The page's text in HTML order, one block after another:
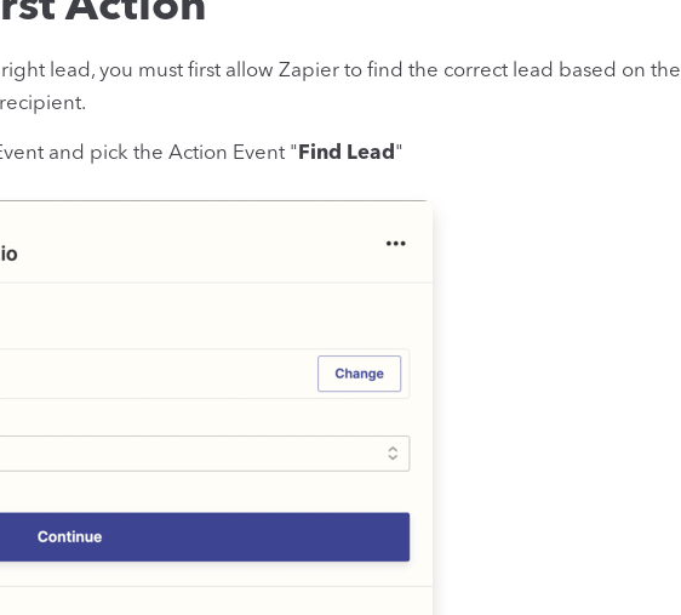
lead, you must first allow Zapier to find the correct lead based on the
and pick the Action Event " Find Lead "